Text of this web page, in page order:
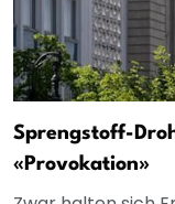
Sprengstoff-
«Provokation»